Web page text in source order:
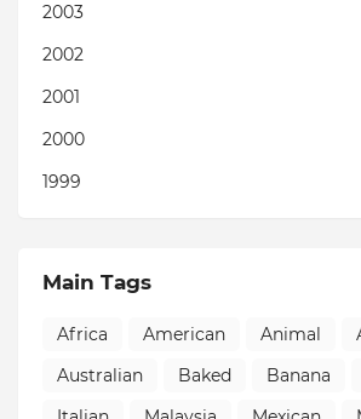
2003
2002
2001
2000
1999
Main Tags
Africa American Animal
Australian
Baked Banana